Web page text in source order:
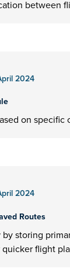
between
2024
on specific
2024
Routes
storing
flight